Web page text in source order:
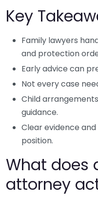
Key
Family lawyers
and protection
Early advice can
Not every case
Child
guidance.
Clear evidence
position.
What does
attorney